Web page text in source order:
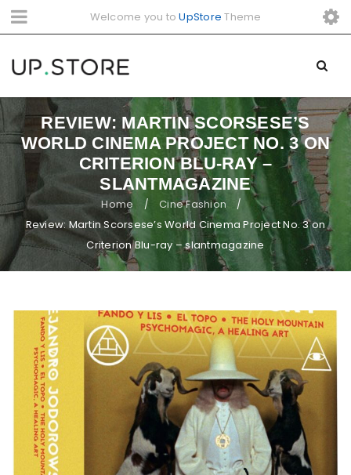
Welcome you toUpStore Theme
REVIEW: MARTIN SCORSESE’S
WORLD CINEMA PROJECT NO. 3 ON
CRITERION BLU-RAY –
SLANTMAGAZINE
Home / Cine Fashion /
Review: Martin Scorsese’s World Cinema Project No. 3 on
Criterion Blu-ray – slantmagazine